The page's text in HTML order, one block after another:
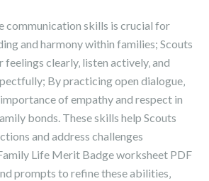
communication skills is crucial for
and harmony within families; Scouts
clearly‚ listen actively‚ and
By practicing open dialogue‚
of empathy and respect in
bonds. These skills help Scouts
and address challenges
Life Merit Badge worksheet PDF
prompts to refine these abilities‚